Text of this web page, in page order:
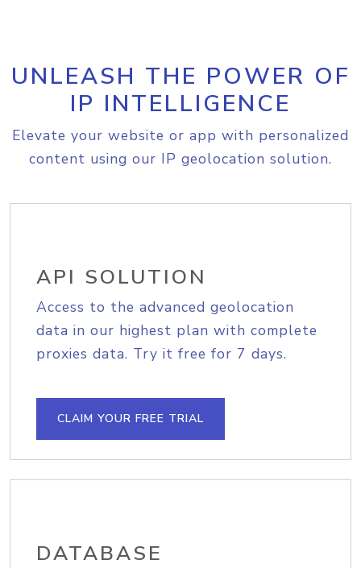
UNLEASH THE POWER OF
IP INTELLIGENCE
Elevate your website or app with personalized
content using our IP geolocation solution.
API SOLUTION
Access to the advanced geolocation
data in our highest plan with complete
proxies data. Try it free for 7 days.
CLAIM YOUR FREE TRIAL
DATABASE